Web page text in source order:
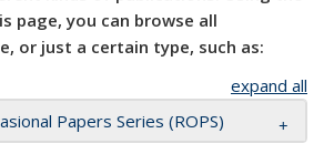
page, you can browse all
or just a certain type, such as:
expand all
Papers Series (ROPS)